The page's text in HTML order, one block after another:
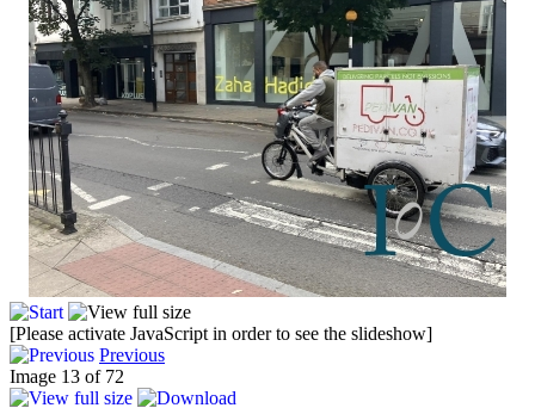
[Please activate JavaScript in order to see the slideshow]
Previous
Image 13 of 72